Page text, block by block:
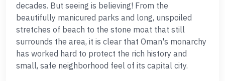
decades. But seeing is believing! From the
beautifully manicured parks and long, unspoiled
stretches of beach to the stone moat that still
surrounds the area, it is clear that Oman's monarchy
has worked hard to protect the rich history and
small, safe neighborhood feel of its capital city.